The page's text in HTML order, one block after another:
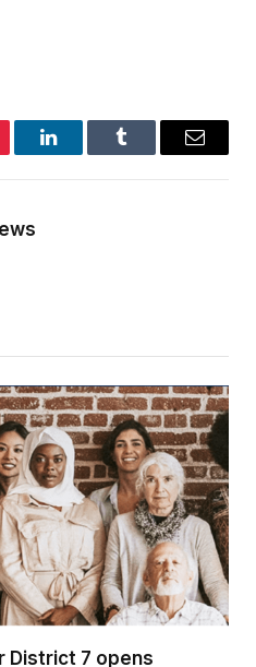
LinkedInTumblr Email
District 7 opens